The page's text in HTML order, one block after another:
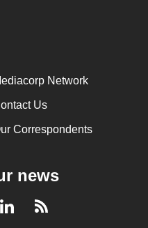
Network
Us
Correspondents
news
LinkedInRSS